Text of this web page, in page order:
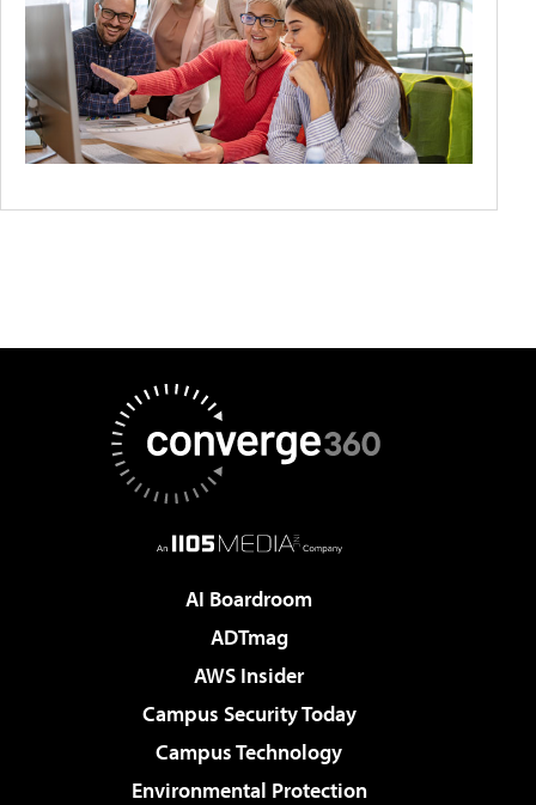
AI Boardroom
ADTmag
AWS Insider
Campus Security Today
Campus Technology
Environmental Protection